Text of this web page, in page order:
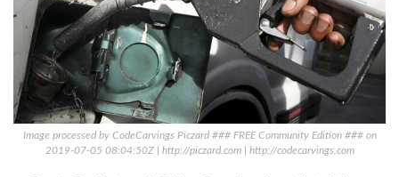
Image processed by CodeCarvings Piczard ### FREE Community Edition ### on
2019-07-05 08:04:50Z | http://piczard.com | http://codecarvings.com